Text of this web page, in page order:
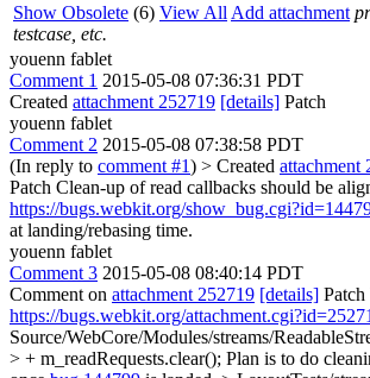
Show Obsolete (6) View All Add attachment
testcase, etc.
youenn fablet
Comment 1 2015-05-08 07:36:31 PDT
Created attachment 252719 [details] Patch
youenn fablet
Comment 2 2015-05-08 07:38:58 PDT
(In reply to comment #1) > Created attachment
Patch Clean-up of read callbacks should be
https://bugs.webkit.org/
at landing/rebasing time.
youenn fablet
Comment 3 2015-05-08 08:40:14 PDT
Comment on attachment 252719 [details]
https://bugs.webkit.org/
Source/WebCore/Modules/streams/
> + m_readRequests.clear(); Plan is to do